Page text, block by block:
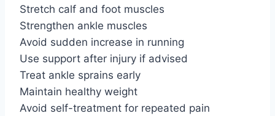
Stretch calf and foot muscles
Strengthen ankle muscles
Avoid sudden increase in running
Use support after injury if advised
Treat ankle sprains early
Maintain healthy weight
Avoid self-treatment for repeated pain